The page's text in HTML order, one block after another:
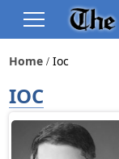
Home Ioc
IOC